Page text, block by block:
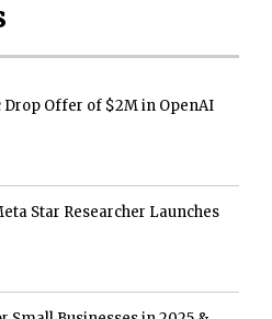
Offer of $2M in OpenAI
Star Researcher Launches